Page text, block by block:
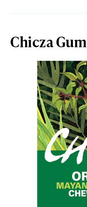
Chicza Gum